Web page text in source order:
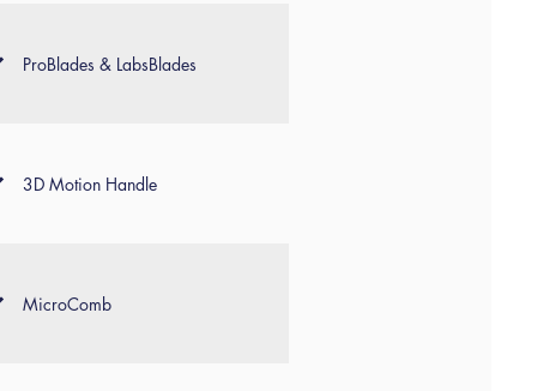
ProBlades & LabsBlades
3D Motion Handle
MicroComb